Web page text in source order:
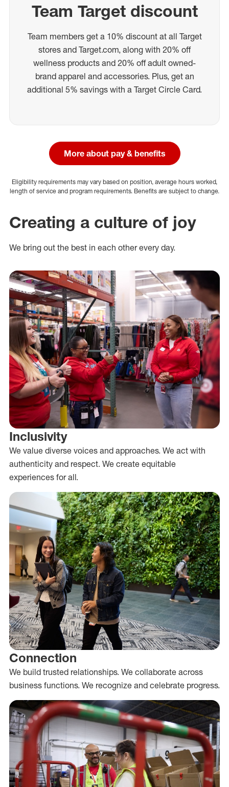
Team Target discount
Team members get a 10% discount at all Target
stores and Target.com, along with 20% off
wellness products and 20% off adult owned-
brand apparel and accessories. Plus, get an
additional 5% savings with a Target Circle Card.
More about pay & benefits
Eligibility requirements may vary based on position, average hours worked,
length of service and program requirements. Benefits are subject to change.
Creating a culture of joy
We bring out the best in each other every day.
Inclusivity
We value diverse voices and approaches. We act with
authenticity and respect. We create equitable
experiences for all.
Connection
We build trusted relationships. We collaborate across
business functions. We recognize and celebrate progress.